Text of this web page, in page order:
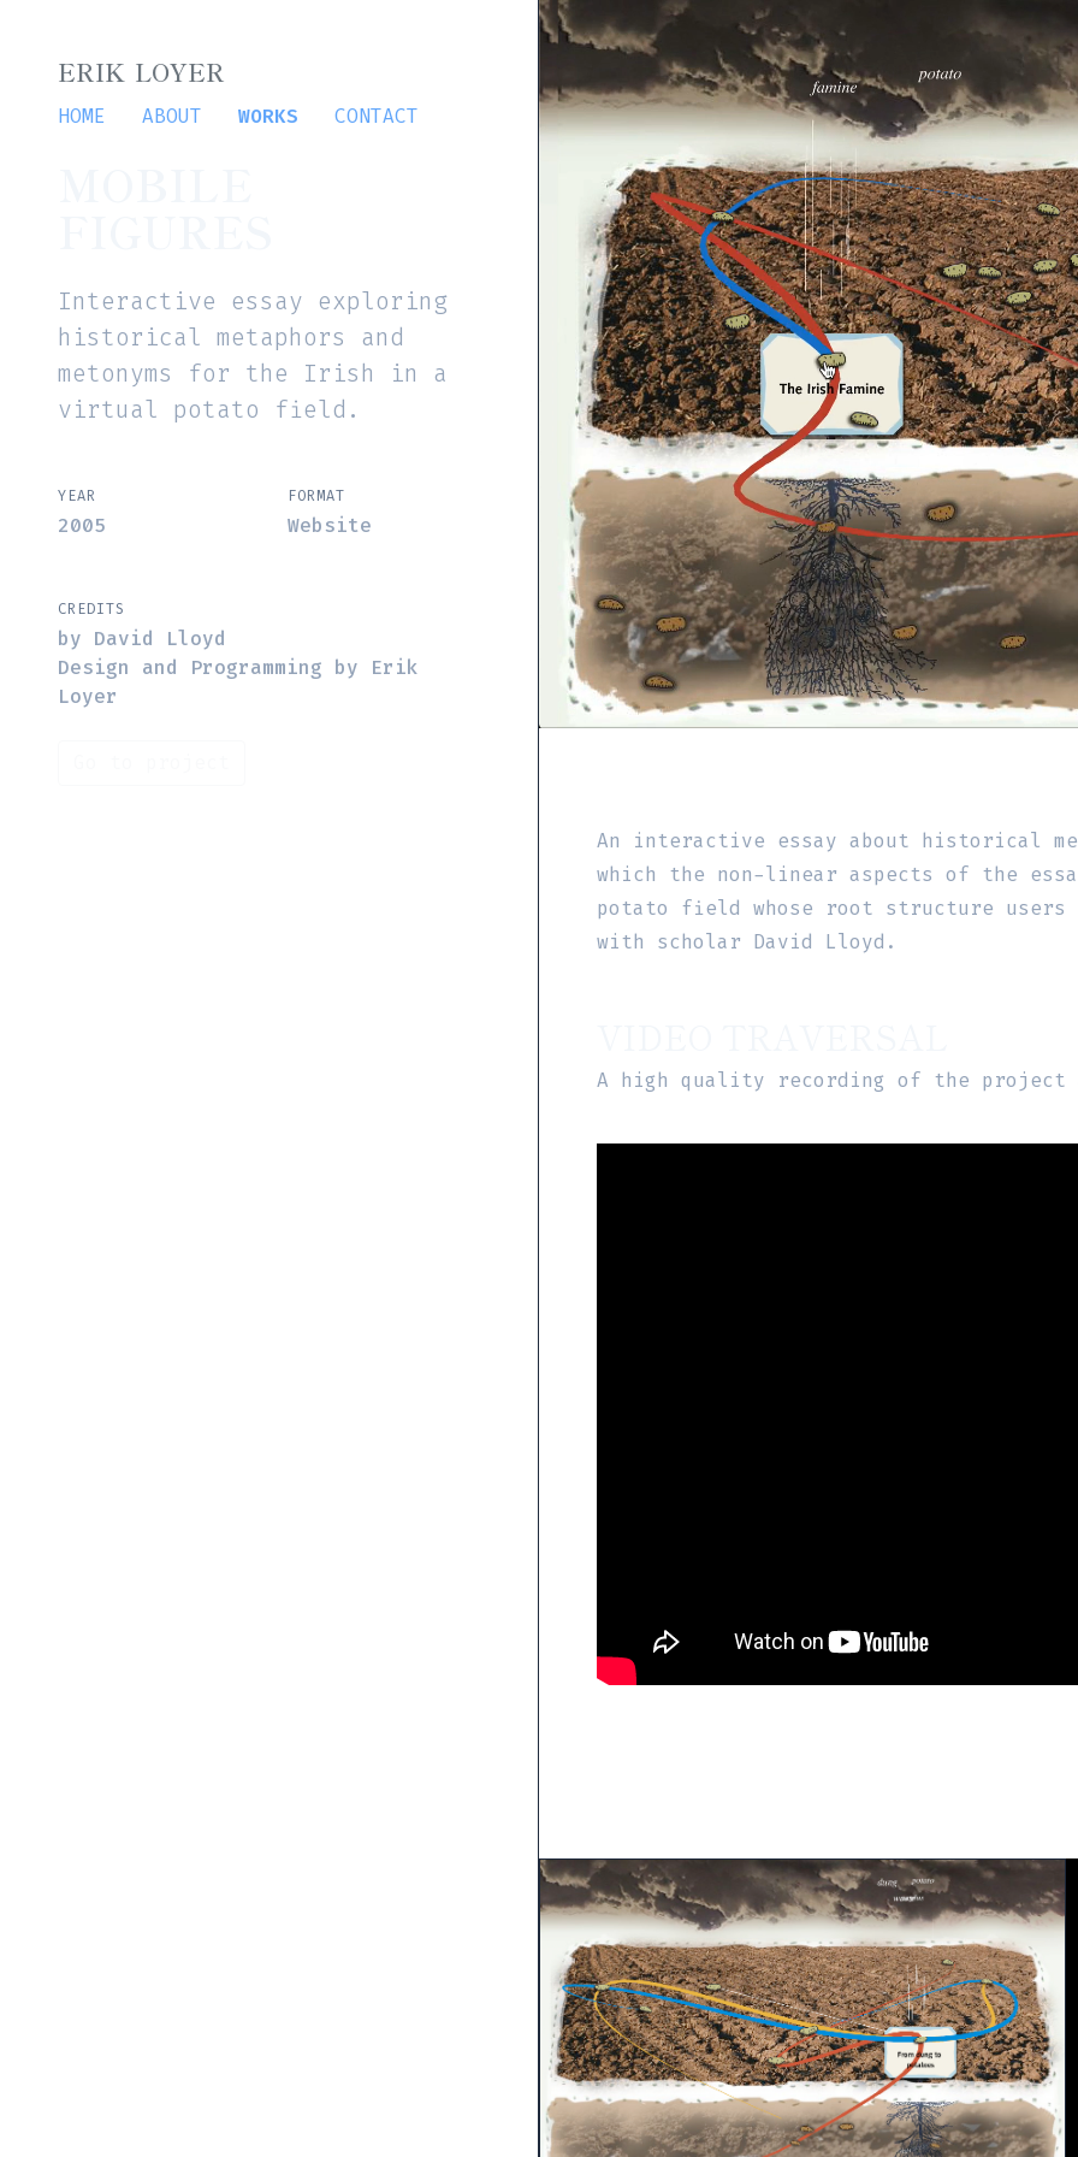
ERIK LOYER
HOME ABOUT WORKS CONTACT
Interactive essay exploring
historical metaphors and
metonyms for the Irish in a
virtual potato field.
YEAR
2005
FORMAT
Website
CREDITS
by David Lloyd
Design and Programming by Erik
Loyer
An interactive essay about historical
which the non-linear aspects of the
potato field whose root structure
with scholar David Lloyd.
A high quality recording of the project